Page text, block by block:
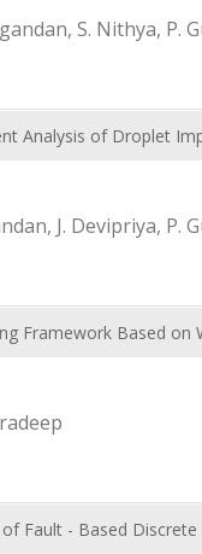
S. Nithya, P.
Analysis of Droplet
J. Devipriya, P.
Framework Based
Fault - Based